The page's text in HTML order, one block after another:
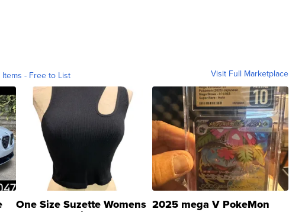
Items - Free to List Visit Full Marketplace
One Size Suzette Womens 2025 mega V PokeMon